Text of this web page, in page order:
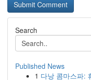
Search
Published News
1 다낭 콤마스파: